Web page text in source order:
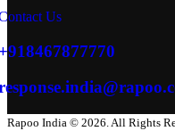
Us
Rapoo India © 2026. All Rights